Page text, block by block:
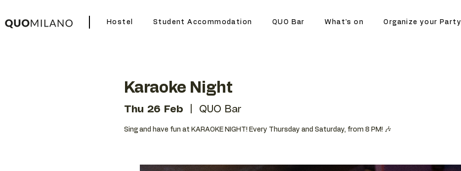
Hostel Student Accommodation QUO Bar What's on Organize your Party
Karaoke Night
Thu 26 Feb QUO Bar
Sing and have fun at KARAOKE NIGHT! Every Thursday and Saturday, from 8 PM! 🎶